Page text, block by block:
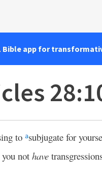
Bible app for
to asubjugate for
you not have